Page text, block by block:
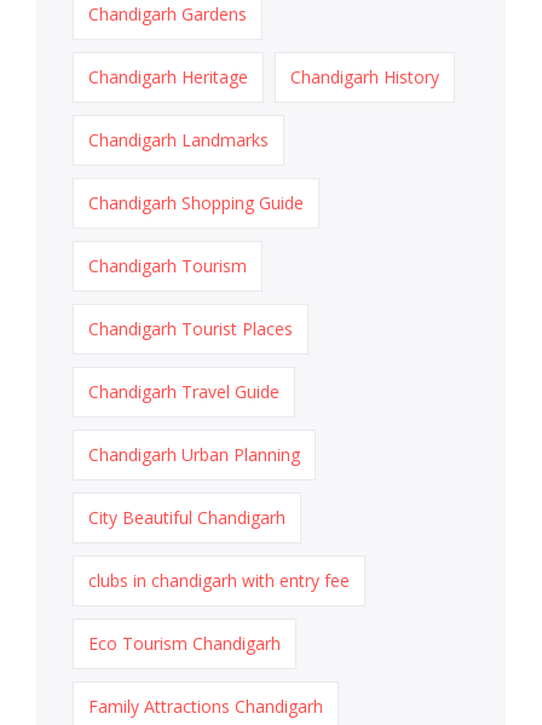
Chandigarh Gardens
Chandigarh Heritage Chandigarh History
Chandigarh Landmarks
Chandigarh Shopping Guide
Chandigarh Tourism
Chandigarh Tourist Places
Chandigarh Travel Guide
Chandigarh Urban Planning
City Beautiful Chandigarh
clubs in chandigarh with entry fee
Eco Tourism Chandigarh
Family Attractions Chandigarh